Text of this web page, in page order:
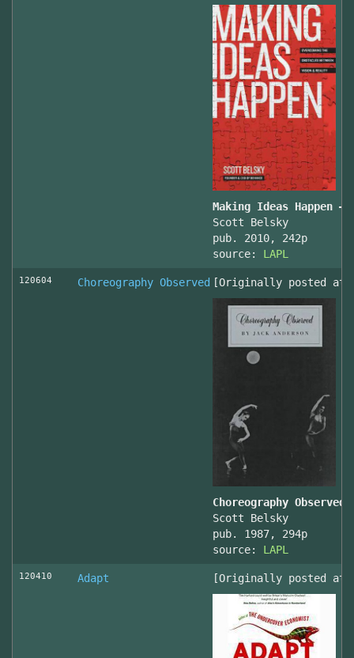
Making Ideas Happen
Scott Belsky
pub. 2010, 242p
source: LAPL
120604 Choreography Observed [Originally posted at
Choreography Observed
Scott Belsky
pub. 1987, 294p
source: LAPL
120410 Adapt [Originally posted at